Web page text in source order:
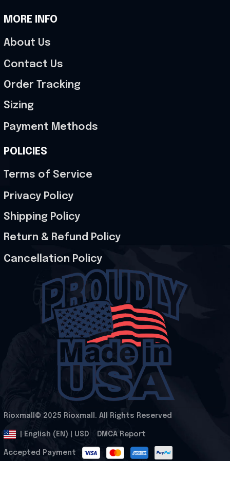
MORE INFO
About Us
Contact Us
Order Tracking
Sizing
Payment Methods
POLICIES
Terms of Service
Privacy Policy
Shipping Policy
Return & Refund Policy
Cancellation Policy
Rioxmall© 2025 Rioxmall. All Rights Reserved
| English (EN) | USD DMCA Report
Accepted Payment